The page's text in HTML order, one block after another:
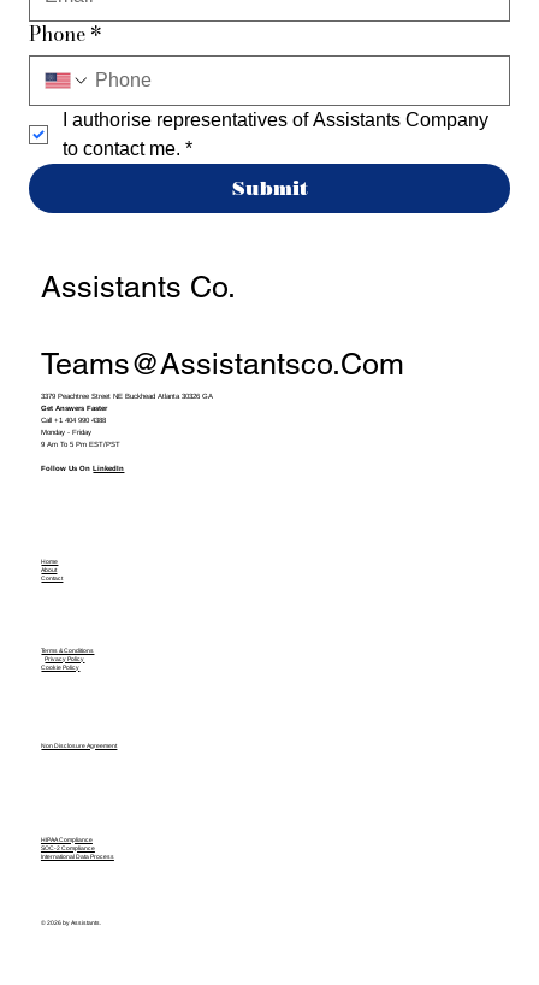
Phone *
I authorise representatives of Assistants Company
to contact me. *
Submit
Assistants Co.
Teams@assistantsco.com
3379 Peachtree Street NE Buckhead Atlanta 30326 GA
Get Answers Faster
Call +1 404 990 4388
Monday - Friday
9 Am To 5 Pm EST/PST
Follow Us OnLinkedIn
Home
About
Contact
Terms & Conditions
Privacy Policy
Cookie Policy
Non Disclosure Agreement
HIPAA Compliance
SOC-2 Compliance
International Data Process
© 2026 by Assistants.